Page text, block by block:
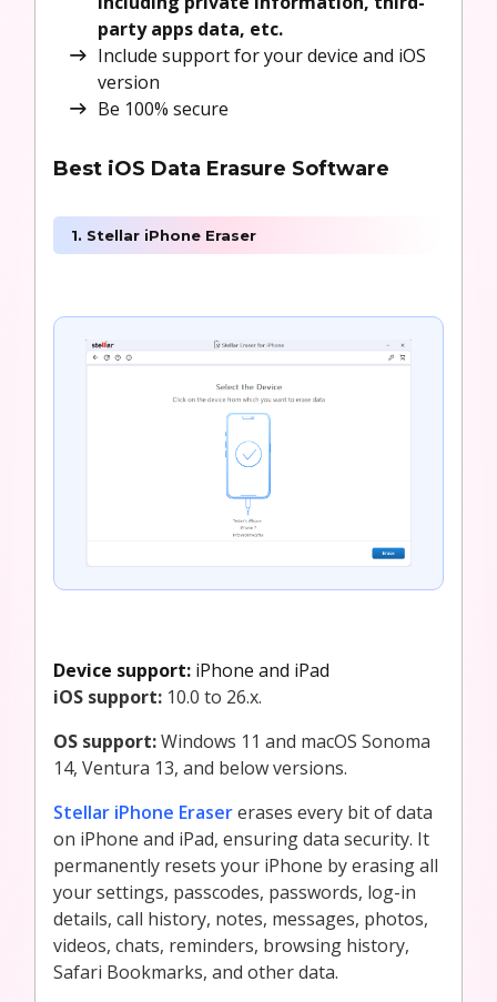
party apps data, etc.
Include support for your device and iOS
version
Be 100% secure
Best iOS Data Erasure Software
1. Stellar iPhone Eraser
Device support: iPhone and iPad
iOS support: 10.0 to 26.x.
OS support:Windows 11 and macOS Sonoma
14, Ventura 13, and below versions.
Stellar iPhone Erasererases every bit of data
on iPhone and iPad, ensuring data security. It
permanently resets your iPhone by erasing all
your settings, passcodes, passwords, log-in
details, call history, notes, messages, photos,
videos, chats, reminders, browsing history,
Safari Bookmarks, and other data.